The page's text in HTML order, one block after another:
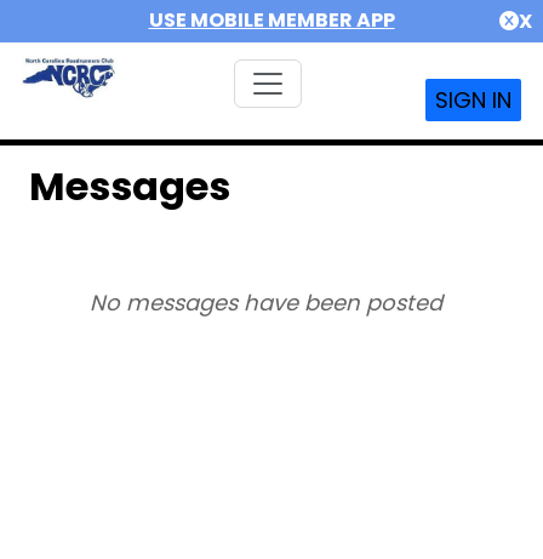
USE MOBILE MEMBER APP X
SIGN IN
Messages
No messages have been posted